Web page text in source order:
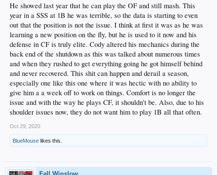
He showed last year that he can play the OF and still mash. This
year in a SSS at 1B he was terrible, so the data is starting to even
out that the position is not the issue. I think at first it was as he was
learning a new position on the fly, but he is used to it now and his
defense in CF is truly elite. Cody altered his mechanics during the
back end of the shutdown as this was talked about numerous times
and when they rushed to get everything going he got himself behind
and never recovered. This shit can happen and derail a season,
especially one like this one where it was hectic with no ability to
give him a a week off to work on things. Comfort is no longer the
issue and with the way he plays CF, it shouldn't be. Also, due to his
shoulder issues now, they do not want him to play 1B all that often.
Oct 29, 2020
BlueMouse likes this.